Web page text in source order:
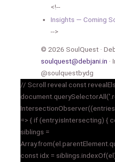
<!--
Insights — Coming
-->
© 2026 SoulQuest ·
soulquest@debjani.in ·
@soulquestbydg
// Scroll reveal const
=> { if (entry.isIntersecting) {
siblings =
const idx =